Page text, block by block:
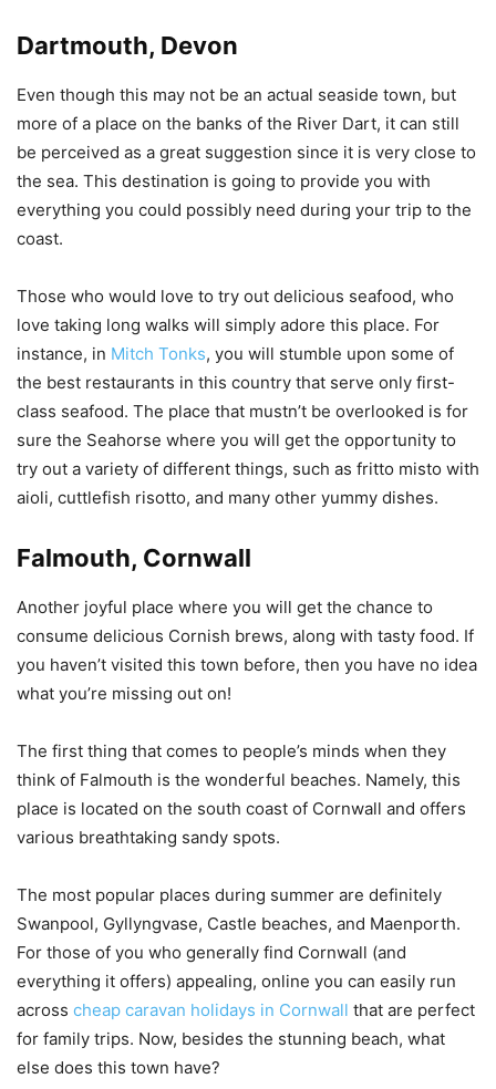
Dartmouth, Devon
Even though this may not be an actual seaside town, but
more of a place on the banks of the River Dart, it can still
be perceived as a great suggestion since it is very close to
the sea. This destination is going to provide you with
everything you could possibly need during your trip to the
coast.
Those who would love to try out delicious seafood, who
love taking long walks will simply adore this place. For
instance, in Mitch Tonks, you will stumble upon some of
the best restaurants in this country that serve only first-
class seafood. The place that mustn’t be overlooked is for
sure the Seahorse where you will get the opportunity to
try out a variety of different things, such as fritto misto with
aioli, cuttlefish risotto, and many other yummy dishes.
Falmouth, Cornwall
Another joyful place where you will get the chance to
consume delicious Cornish brews, along with tasty food. If
you haven’t visited this town before, then you have no idea
what you’re missing out on!
The first thing that comes to people’s minds when they
think of Falmouth is the wonderful beaches. Namely, this
place is located on the south coast of Cornwall and offers
various breathtaking sandy spots.
The most popular places during summer are definitely
Swanpool, Gyllyngvase, Castle beaches, and Maenporth.
For those of you who generally find Cornwall (and
everything it offers) appealing, online you can easily run
across cheap caravan holidays in Cornwall that are perfect
for family trips. Now, besides the stunning beach, what
else does this town have?